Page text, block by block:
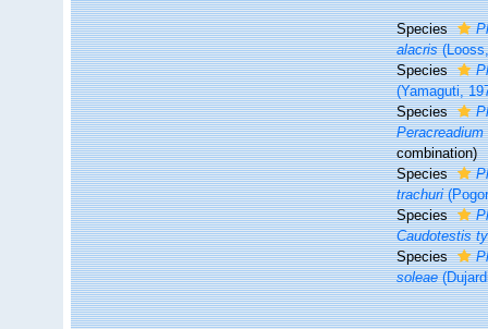
Species
alacris
Species
(Yamaguti,
Species
Peracreadium
combination)
Species
trachuri
Species
Caudotestis
Species
soleae